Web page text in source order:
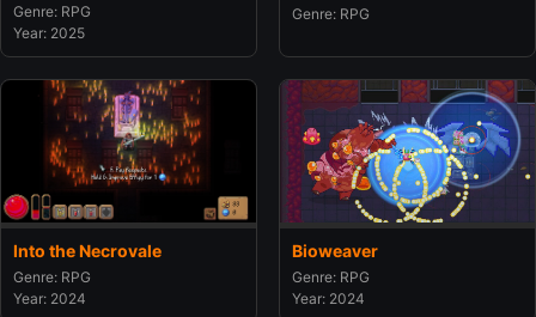
Genre: RPG
Year: 2025
Genre: RPG
Into the Necrovale
Genre: RPG
Year: 2024
Bioweaver
Genre: RPG
Year: 2024